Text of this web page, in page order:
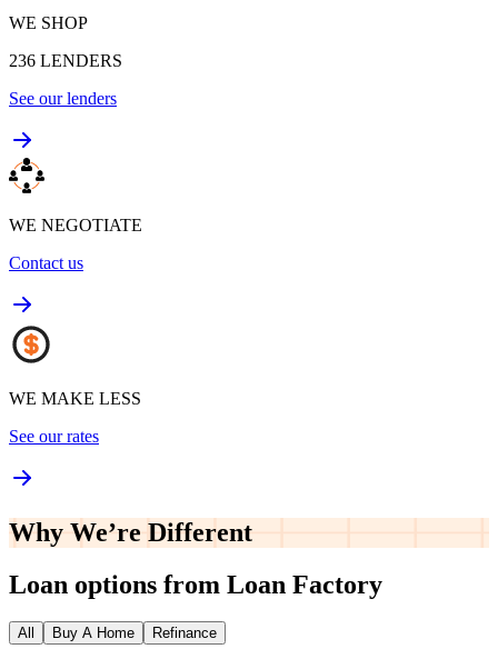
WE SHOP
236 LENDERS
See our lenders
WE NEGOTIATE
Contact us
WE MAKE LESS
See our rates
Why We’re Different
Loan options from Loan Factory
All Buy A Home Refinance